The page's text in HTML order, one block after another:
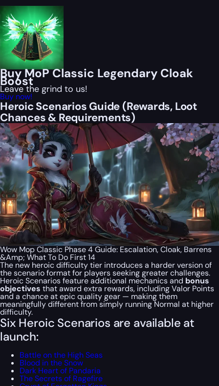
Buy MoP Classic Legendary Cloak
Boost
Leave the grind to us!
Buy now!
Heroic Scenarios Guide (Rewards, Loot
Chances & Requirements)
Wow Mop Classic Phase 4 Guide: Escalation, Cloak, Barrens
&Amp; What To Do First 14
The new heroic difficulty tier introduces a harder version of
the scenario format for players seeking greater challenges.
Heroic Scenarios feature additional mechanics and bonus
objectives that award extra rewards, including Valor Points
and a chance at epic quality gear — making them
meaningfully different from simply running Normal at higher
difficulty.
Six Heroic Scenarios are available at
launch:
Battle on the High Seas
Blood in the Snow
Dark Heart of Pandaria
The Secrets of Ragefire